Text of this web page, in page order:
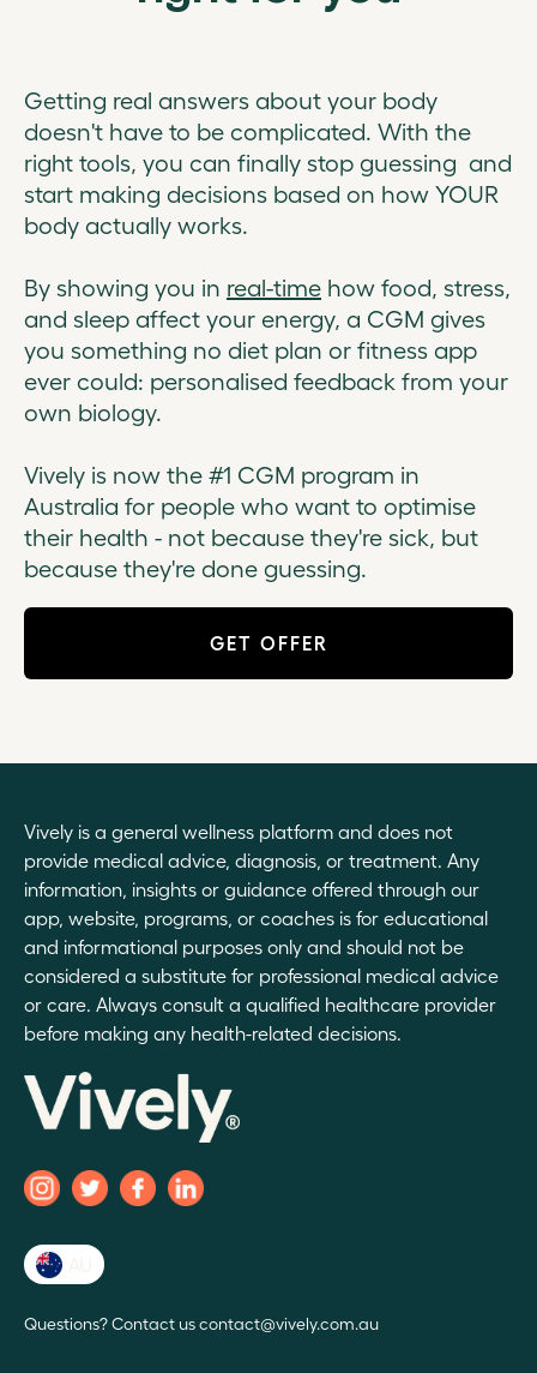
Getting real answers about your body
doesn't have to be complicated. With the
right tools, you can finally stop guessing and
start making decisions based on how YOUR
body actually works.
By showing you in real-time how food, stress,
and sleep affect your energy, a CGM gives
you something no diet plan or fitness app
ever could: personalised feedback from your
own biology.
Vively is now the #1 CGM program in
Australia for people who want to optimise
their health - not because they're sick, but
because they're done guessing.
GET OFFER
Vively is a general wellness platform and does not
provide medical advice, diagnosis, or treatment. Any
information, insights or guidance offered through our
app, website, programs, or coaches is for educational
and informational purposes only and should not be
considered a substitute for professional medical advice
or care. Always consult a qualified healthcare provider
before making any health-related decisions.
Questions? Contact us contact@vively.com.au